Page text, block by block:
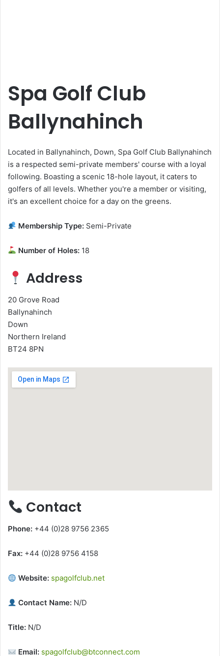
Spa Golf Club
Ballynahinch
Located in Ballynahinch, Down, Spa Golf Club Ballynahinch
is a respected semi-private members' course with a loyal
following. Boasting a scenic 18-hole layout, it caters to
golfers of all levels. Whether you're a member or visiting,
it's an excellent choice for a day on the greens.
Membership Type: Semi-Private
Number of Holes: 18
Address
20 Grove Road
Ballynahinch
Down
Northern Ireland
BT24 8PN
Contact
Phone: +44 (0)28 9756 2365
Fax: +44 (0)28 9756 4158
Website: spagolfclub.net
Contact Name: N/D
Title: N/D
Email: spagolfclub@btconnect.com